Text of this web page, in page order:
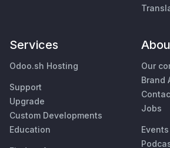
Services
Odoo.sh Hosting
Support
Upgrade
Custom Developments
Education
Our
Brand
Jobs
Events